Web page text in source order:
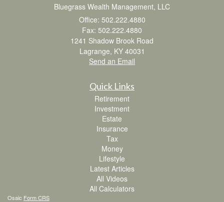
Bluegrass Wealth Management, LLC
Office: 502.222.4880
Fax: 502.222.4880
1241 Shadow Brook Road
Lagrange, KY 40031
Send an Email
Quick Links
Retirement
Investment
Estate
Insurance
Tax
Money
Lifestyle
Latest Articles
All Videos
All Calculators
Osaic Form CRS